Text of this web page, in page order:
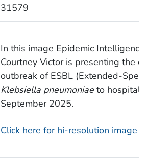
31579
In this image Epidemic Intelligence
Courtney Victor is presenting the
outbreak of ESBL (Extended-
Klebsiella pneumoniaeto hospital
September 2025.
Click here for hi-resolution image